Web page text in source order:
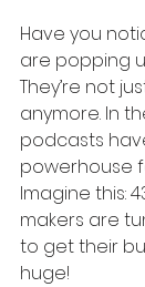
Have you
are popping
They’re not
anymore. In
podcasts
powerhouse
Imagine this:
makers are
to get their
huge!